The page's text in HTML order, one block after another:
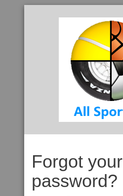
Forgot your
password?